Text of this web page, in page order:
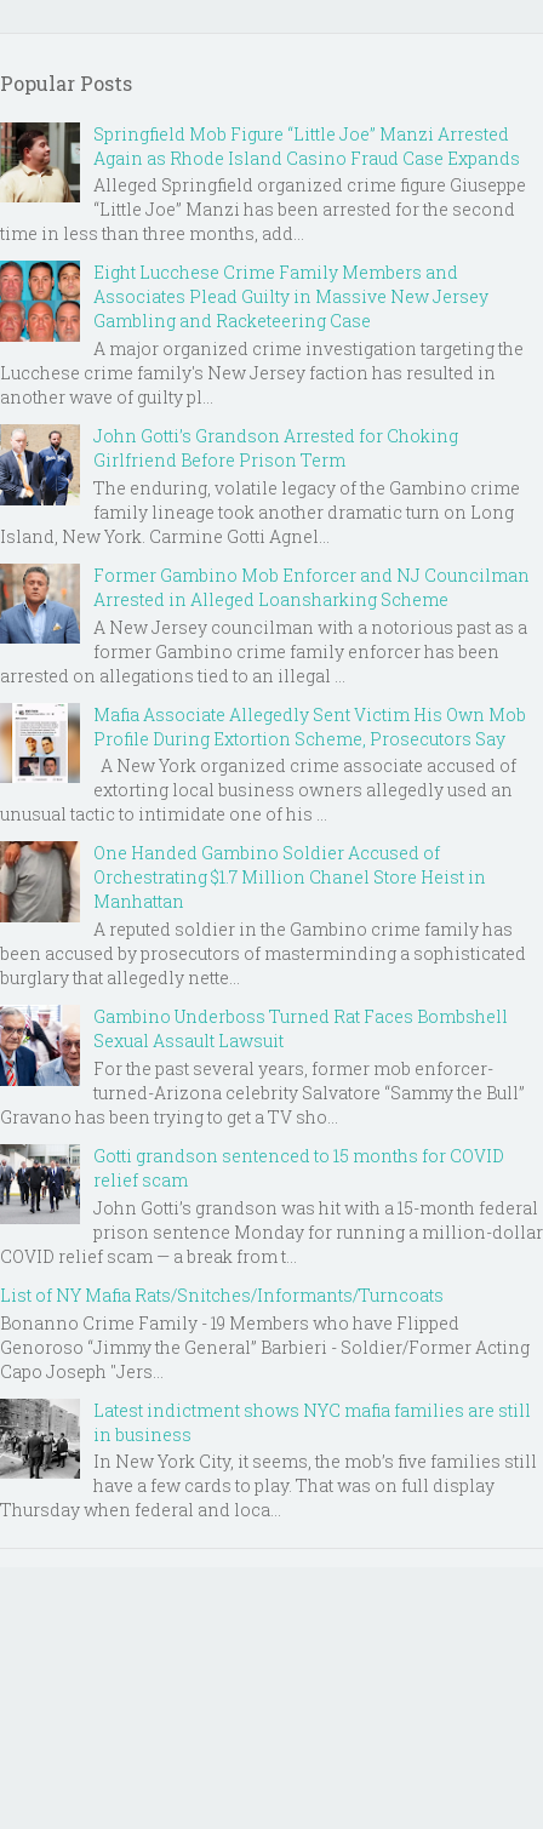
Popular Posts
Springfield Mob Figure “Little Joe” Manzi Arrested
Again as Rhode Island Casino Fraud Case Expands
Alleged Springfield organized crime figure Giuseppe
“Little Joe” Manzi has been arrested for the second
time in less than three months, add...
Eight Lucchese Crime Family Members and
Associates Plead Guilty in Massive New Jersey
Gambling and Racketeering Case
A major organized crime investigation targeting the
Lucchese crime family's New Jersey faction has resulted in
another wave of guilty pl...
John Gotti’s Grandson Arrested for Choking
Girlfriend Before Prison Term
The enduring, volatile legacy of the Gambino crime
family lineage took another dramatic turn on Long
Island, New York. Carmine Gotti Agnel...
Former Gambino Mob Enforcer and NJ Councilman
Arrested in Alleged Loansharking Scheme
A New Jersey councilman with a notorious past as a
former Gambino crime family enforcer has been
arrested on allegations tied to an illegal ...
Mafia Associate Allegedly Sent Victim His Own Mob
Profile During Extortion Scheme, Prosecutors Say
A New York organized crime associate accused of
extorting local business owners allegedly used an
unusual tactic to intimidate one of his ...
One Handed Gambino Soldier Accused of
Orchestrating $1.7 Million Chanel Store Heist in
Manhattan
A reputed soldier in the Gambino crime family has
been accused by prosecutors of masterminding a sophisticated
burglary that allegedly nette...
Gambino Underboss Turned Rat Faces Bombshell
Sexual Assault Lawsuit
For the past several years, former mob enforcer-
turned-Arizona celebrity Salvatore “Sammy the Bull”
Gravano has been trying to get a TV sho...
Gotti grandson sentenced to 15 months for COVID
relief scam
John Gotti’s grandson was hit with a 15-month federal
prison sentence Monday for running a million-dollar
COVID relief scam — a break from t...
List of NY Mafia Rats/Snitches/Informants/Turncoats
Bonanno Crime Family - 19 Members who have Flipped
Genoroso “Jimmy the General” Barbieri - Soldier/Former Acting
Capo Joseph "Jers...
Latest indictment shows NYC mafia families are still
in business
In New York City, it seems, the mob’s five families still
have a few cards to play. That was on full display
Thursday when federal and loca...